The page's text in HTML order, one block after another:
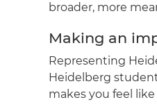
broader, more
Making an
Representing
Heidelberg
makes you feel